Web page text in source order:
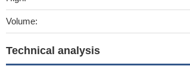
Volume:
Technical analysis